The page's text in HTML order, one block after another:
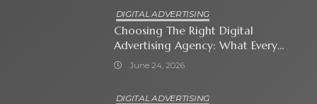
DIGITAL ADVERTISING
Choosing The Right Digital
Advertising Agency: What Every
Business Owner Must Know
June 24, 2026
DIGITAL ADVERTISING